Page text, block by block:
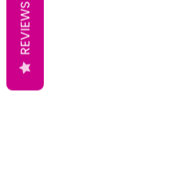
REVIEWS